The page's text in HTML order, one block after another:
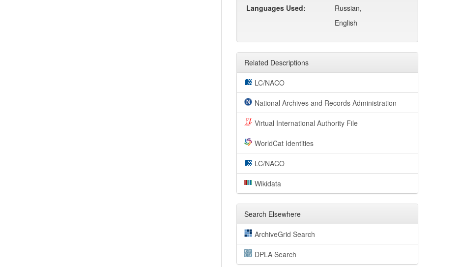
Languages Used:
Russian,
English
Related Descriptions
LC/NACO
National Archives and Records Administration
Virtual International Authority File
WorldCat Identities
LC/NACO
Wikidata
Search Elsewhere
ArchiveGrid Search
DPLA Search